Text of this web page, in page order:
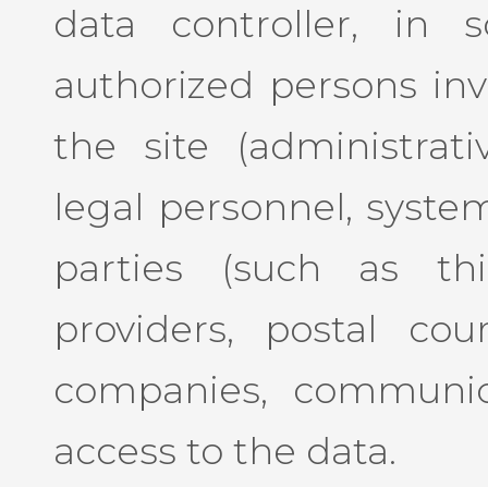
data controller, in
authorized persons
the site
legal personnel,
parties (such as
providers, postal
companies,
access to the data.